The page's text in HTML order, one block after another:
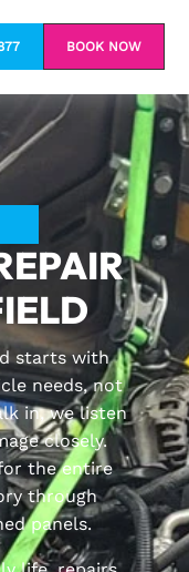
BOOK NOW
starts with
needs, not
in, we listen
closely.
the entire
through
panels.